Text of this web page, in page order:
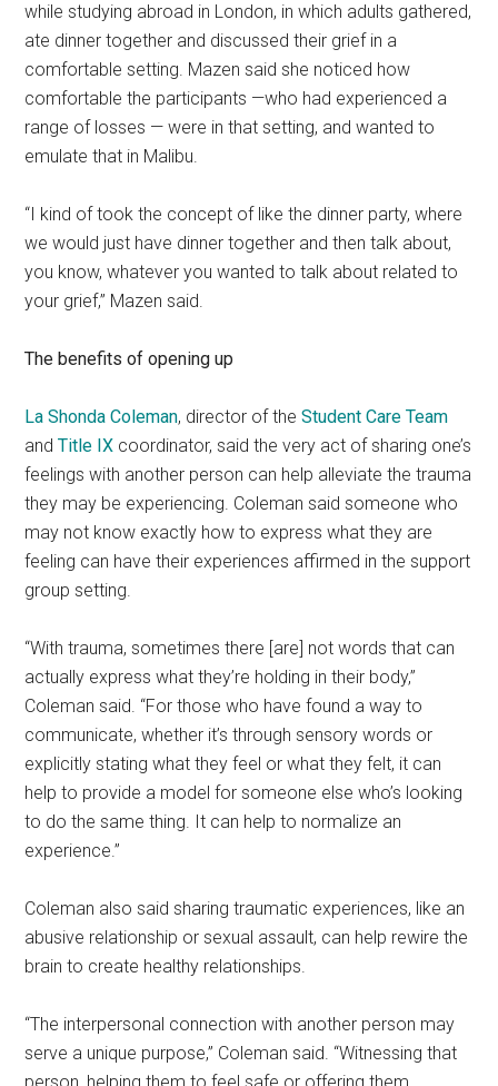
while studying abroad in London, in which adults gathered,
ate dinner together and discussed their grief in a
comfortable setting. Mazen said she noticed how
comfortable the participants —who had experienced a
range of losses — were in that setting, and wanted to
emulate that in Malibu.
“I kind of took the concept of like the dinner party, where
we would just have dinner together and then talk about,
you know, whatever you wanted to talk about related to
your grief,” Mazen said.
The benefits of opening up
La Shonda Coleman, director of theStudent Care Team
andTitle IX coordinator, said the very act of sharing one’s
feelings with another person can help alleviate the trauma
they may be experiencing. Coleman said someone who
may not know exactly how to express what they are
feeling can have their experiences affirmed in the support
group setting.
“With trauma, sometimes there [are] not words that can
actually express what they’re holding in their body,”
Coleman said. “For those who have found a way to
communicate, whether it’s through sensory words or
explicitly stating what they feel or what they felt, it can
help to provide a model for someone else who’s looking
to do the same thing. It can help to normalize an
experience.”
Coleman also said sharing traumatic experiences, like an
abusive relationship or sexual assault, can help rewire the
brain to create healthy relationships.
“The interpersonal connection with another person may
serve a unique purpose,” Coleman said. “Witnessing that